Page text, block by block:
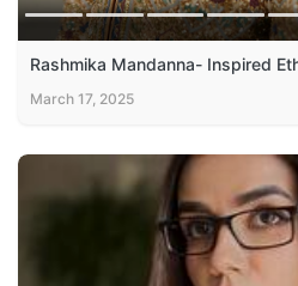
Rashmika Mandanna- Inspired
March 17, 2025